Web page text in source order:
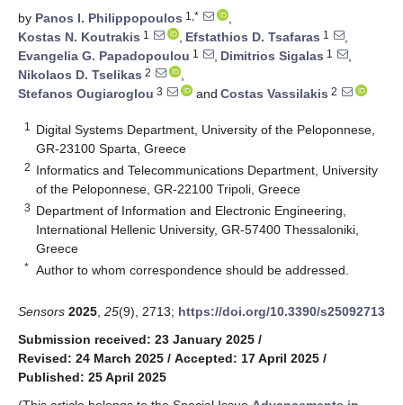
by Panos I. Philippopoulos 1,*
,
Kostas N. Koutrakis 1 , Efstathios D. Tsafaras 1
,
Evangelia G. Papadopoulou 1 , Dimitrios Sigalas 1
,
Nikolaos D. Tselikas 2
,
Stefanos Ougiaroglou 3 and Costas Vassilakis 2
1
Digital Systems Department, University of the Peloponnese,
GR-23100 Sparta, Greece
2 Informatics and Telecommunications Department, University
of the Peloponnese, GR-22100 Tripoli, Greece
3 Department of Information and Electronic Engineering,
International Hellenic University, GR-57400 Thessaloniki,
Greece
* Author to whom correspondence should be addressed.
Sensors 2025 25(9), 2713; https://doi.org/10.3390/s25092713
Submission received: 23 January 2025 /
Revised: 24 March 2025 / Accepted: 17 April 2025 /
Published: 25 April 2025